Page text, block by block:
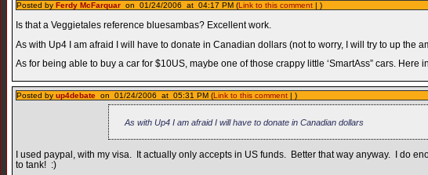
Posted by Ferdy McFarquar on 01/24/2006 at 04:17 PM (Link to this comment | )
Is that a Veggietales reference bluesambas? Excellent work.
As with Up4 I am afraid I will have to donate in Canadian dollars (not to worry, I will try to up the
As for being able to buy a car for $10US, maybe one of those crappy little ‘SmartAss” cars. Here
Posted by up4debate on 01/24/2006 at 05:31 PM (Link to this comment | )
As with Up4 I am afraid I will have to donate in Canadian dollars
I used paypal, with my visa. It actually only accepts in US funds. Better that way anyway. I do
to tank! :)